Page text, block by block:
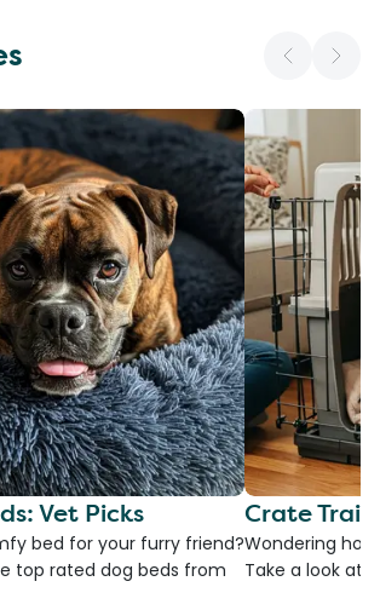
Vet Picks
bed for your furry friend?
top rated dog beds from
Crate
Wondering
Take a look at